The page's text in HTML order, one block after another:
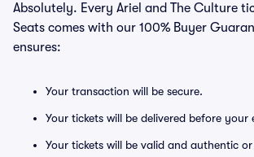
Absolutely. Every Ariel and The Culture
Seats comes with our 100% Buyer
ensures:
Your transaction will be secure.
Your tickets will be delivered before your
Your tickets will be valid and authentic